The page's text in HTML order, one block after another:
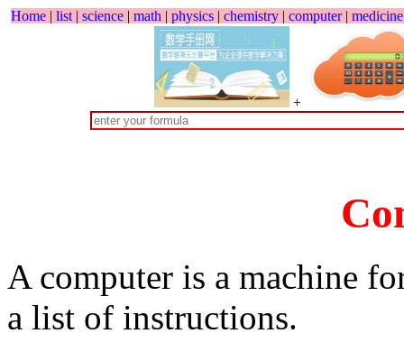
Home | list | science | math | physics | chemistry | computer| medicine
+
A computer is a machine
a list of instructions.